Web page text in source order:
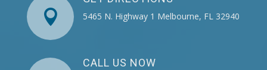
 5465 N. Highway 1 Melbourne, FL 32940
CALL US NOW